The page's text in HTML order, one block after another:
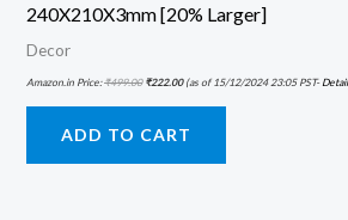
240X210X3mm [20% Larger]
Decor
Amazon.in Price:₹499.00 ₹222.00(as of 15/12/2024 23:05 PST-
ADD TO CART